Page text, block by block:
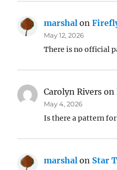
marshal on
May 12, 2026
There is no official
Carolyn Rivers on
May 4, 2026
Is there a pattern
marshal on Star